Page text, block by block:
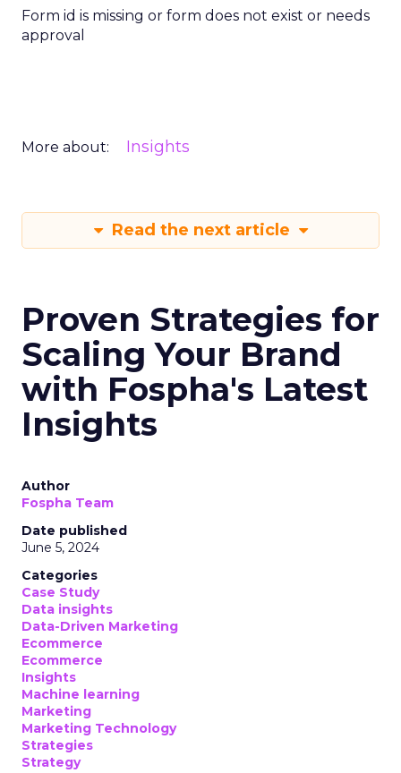
Form id is missing or form does not exist or needs
approval
More about: Insights
Read the next article
Proven Strategies for
Scaling Your Brand
with Fospha's Latest
Insights
Author
Fospha Team
Date published
June 5, 2024
Categories
Case Study
Data insights
Data-Driven Marketing
Ecommerce
Ecommerce
Insights
Machine learning
Marketing
Marketing Technology
Strategies
Strategy